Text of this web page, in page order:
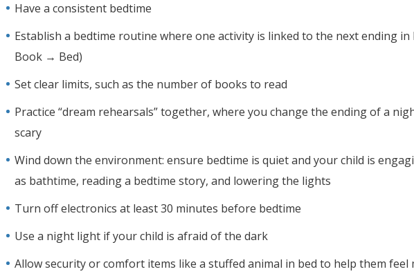
Have a consistent bedtime
Establish a bedtime routine where one activity is linked to the next ending
Book → Bed)
Set clear limits, such as the number of books to read
Practice “dream rehearsals” together, where you change the ending of a
scary
Wind down the environment: ensure bedtime is quiet and your child is
as bathtime, reading a bedtime story, and lowering the lights
Turn off electronics at least 30 minutes before bedtime
Use a night light if your child is afraid of the dark
Allow security or comfort items like a stuffed animal in bed to help them feel